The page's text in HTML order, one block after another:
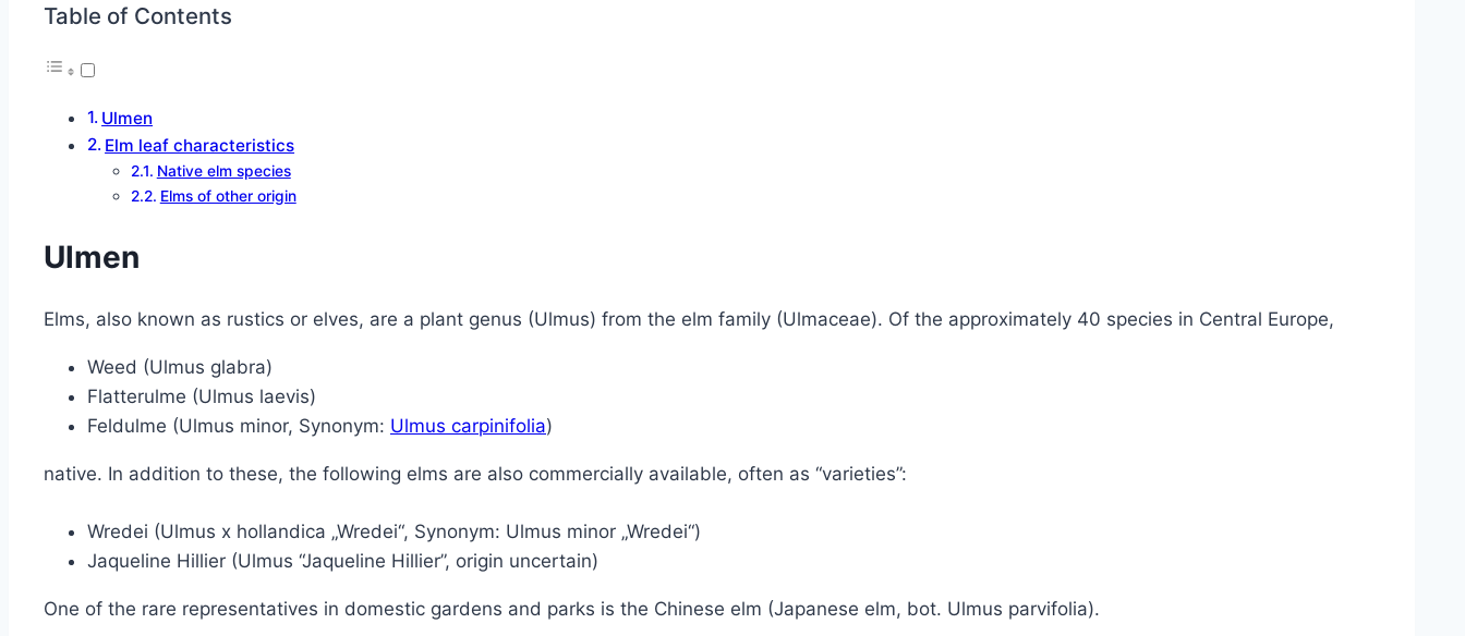
Table of Contents
Ulmen
Elm leaf characteristics
Native elm species
Elms of other origin
Ulmen
Elms, also known as rustics or elves, are a plant genus (Ulmus) from the elm family (Ulmaceae). Of the approximately 40 species in Central Europe,
Weed (Ulmus glabra)
Flatterulme (Ulmus laevis)
Feldulme (Ulmus minor, Synonym: Ulmus carpinifolia)
native. In addition to these, the following elms are also commercially available, often as “varieties”:
Wredei (Ulmus x hollandica „Wredei“, Synonym: Ulmus minor „Wredei“)
Jaqueline Hillier (Ulmus “Jaqueline Hillier”, origin uncertain)
One of the rare representatives in domestic gardens and parks is the Chinese elm (Japanese elm, bot. Ulmus parvifolia).